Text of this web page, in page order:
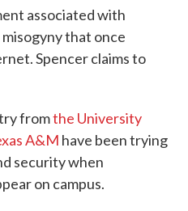
associated with
that once
Spencer claims to
fromthe University
A&M have been trying
security when
on campus.